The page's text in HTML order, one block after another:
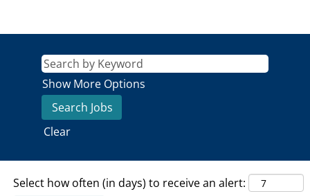
Show More Options
Clear
Select how often (in days) to receive an alert: